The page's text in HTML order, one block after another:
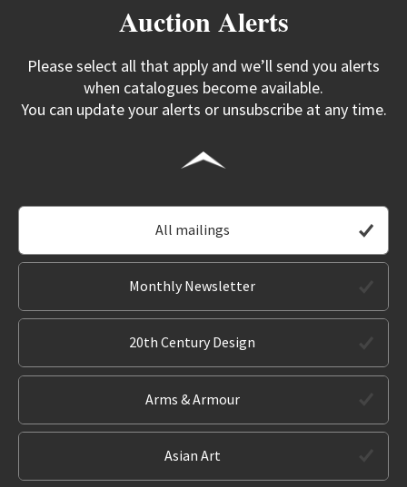
Auction Alerts
Please select all that apply and we’ll send you alerts
when catalogues become available.
You can update your alerts or unsubscribe at any time.
All mailings
Monthly Newsletter
20th Century Design
Arms & Armour
Asian Art